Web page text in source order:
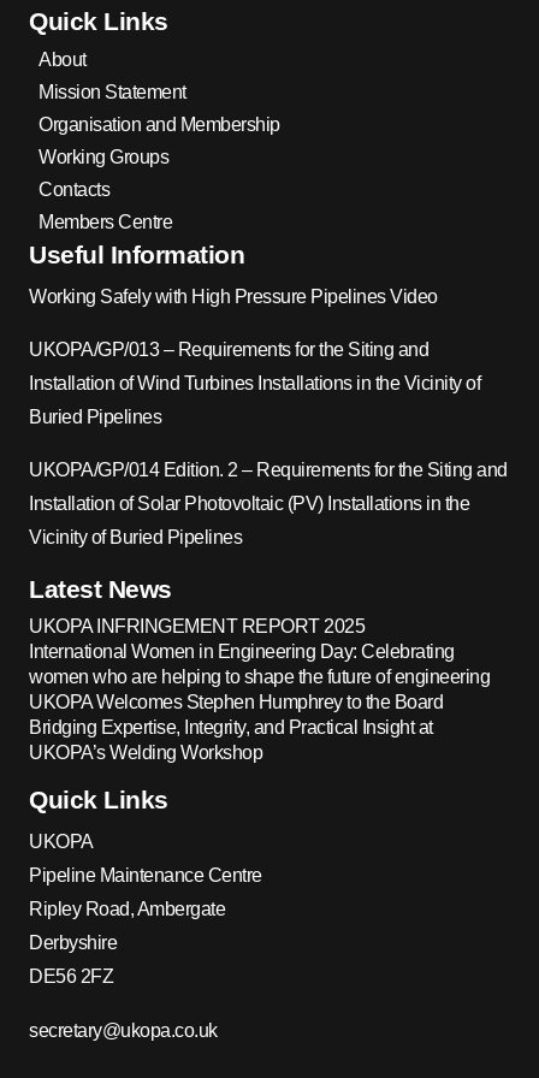
Quick Links
About
Mission Statement
Organisation and Membership
Working Groups
Contacts
Members Centre
Useful Information
Working Safely with High Pressure Pipelines Video
UKOPA/GP/013 – Requirements for the Siting and
Installation of Wind Turbines Installations in the Vicinity of
Buried Pipelines
UKOPA/GP/014 Edition. 2 – Requirements for the Siting and
Installation of Solar Photovoltaic (PV) Installations in the
Vicinity of Buried Pipelines
Latest News
UKOPA INFRINGEMENT REPORT 2025
International Women in Engineering Day: Celebrating
women who are helping to shape the future of engineering
UKOPA Welcomes Stephen Humphrey to the Board
Bridging Expertise, Integrity, and Practical Insight at
UKOPA’s Welding Workshop
Quick Links
UKOPA
Pipeline Maintenance Centre
Ripley Road, Ambergate
Derbyshire
DE56 2FZ
secretary@ukopa.co.uk